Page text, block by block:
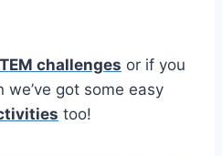
challenges or if you
we’ve got some easy
too!